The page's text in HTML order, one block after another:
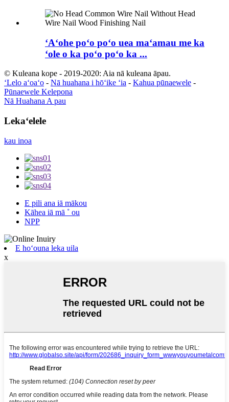
ʻAʻohe poʻo poʻo uea maʻamau me ka
ʻole o ka poʻo poʻo ka ...
© Kuleana kope - 2019-2020: Aia nā kuleana āpau.
ʻLelo aʻoaʻo - Nā huahana i hōʻike ʻia - Kahua pūnaewele -
Pūnaewele Kelepona
Nā Huahana A pau
Lekaʻelele
kau inoa
E pili ana iā mākou
Kāhea iā mā ˚ ou
NPP
E hoʻouna leka uila
x